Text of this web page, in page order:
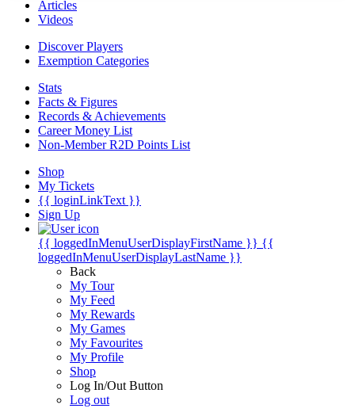
Articles
Videos
Discover Players
Exemption Categories
Stats
Facts & Figures
Records & Achievements
Career Money List
Non-Member R2D Points List
Shop
My Tickets
{{ loginLinkText }}
Sign Up
{{ loggedInMenuUserDisplayFirstName }} {{
loggedInMenuUserDisplayLastName }}
Back
My Tour
My Feed
My Rewards
My Games
My Favourites
My Profile
Shop
Log In/Out Button
Log out